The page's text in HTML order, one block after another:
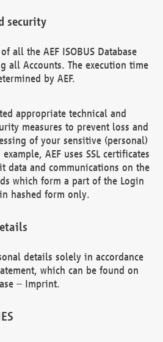
security
all the AEF ISOBUS Database
all Accounts. The execution time
by AEF.
appropriate technical and
measures to prevent loss and
of your sensitive (personal)
AEF uses SSL certificates
data and communications on the
which form a part of the Login
hashed form only.
details solely in accordance
which can be found on
– Imprint.